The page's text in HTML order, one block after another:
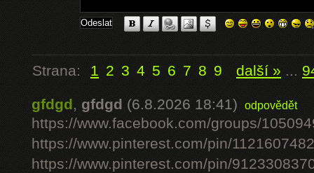
Strana: 1 2 3 4 5 6 7 8 9 další » ...
gfdgd, gfdgd (6.8.2026 18:41) odpovědět
https://www.facebook.com/groups/
https://www.pinterest.com/pin/
https://www.pinterest.com/pin/